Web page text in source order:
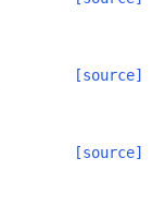
[source]
[source]